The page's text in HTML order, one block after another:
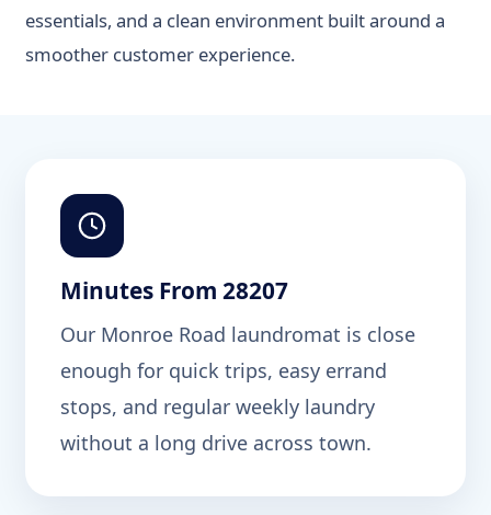
essentials, and a clean environment built around a
smoother customer experience.
Minutes From 28207
Our Monroe Road laundromat is close
enough for quick trips, easy errand
stops, and regular weekly laundry
without a long drive across town.